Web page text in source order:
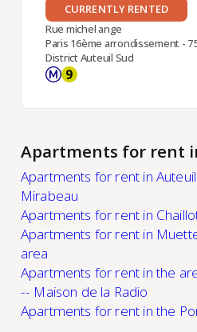
CURRENTLY RENTED
Rue michel ange
Paris 16ème arrondissement -
District Auteuil Sud
Apartments for rent
Apartments for rent in
Mirabeau
Apartments for rent in
Apartments for rent in
area
Apartments for rent in the
-- Maison de la Radio
Apartments for rent in the